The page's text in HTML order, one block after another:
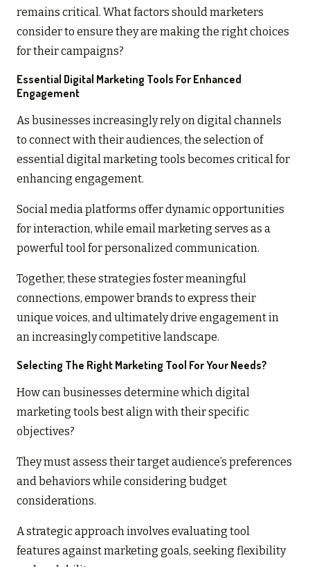
remains critical. What factors should marketers
consider to ensure they are making the right choices
for their campaigns?
Essential Digital Marketing Tools For Enhanced
Engagement
As businesses increasingly rely on digital channels
to connect with their audiences, the selection of
essential digital marketing tools becomes critical for
enhancing engagement.
Social media platforms offer dynamic opportunities
for interaction, while email marketing serves as a
powerful tool for personalized communication.
Together, these strategies foster meaningful
connections, empower brands to express their
unique voices, and ultimately drive engagement in
an increasingly competitive landscape.
Selecting The Right Marketing Tool For Your Needs?
How can businesses determine which digital
marketing tools best align with their specific
objectives?
They must assess their target audience’s preferences
and behaviors while considering budget
considerations.
A strategic approach involves evaluating tool
features against marketing goals, seeking flexibility